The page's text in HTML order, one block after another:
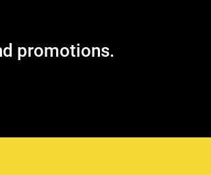
promotions.